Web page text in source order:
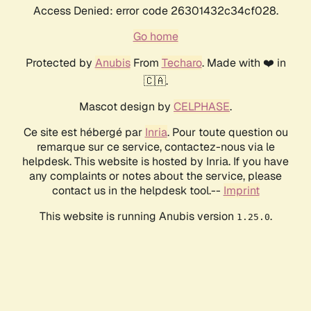
Access Denied: error code 26301432c34cf028.
Go home
Protected by AnubisFrom Techaro. Made with ❤️ in
🇨🇦.
Mascot design by CELPHASE.
Ce site est hébergé par Inria. Pour toute question ou
remarque sur ce service, contactez-nous via le
helpdesk. This website is hosted by Inria. If you have
any complaints or notes about the service, please
contact us in the helpdesk tool.-- Imprint
This website is running Anubis version 1.25.0.